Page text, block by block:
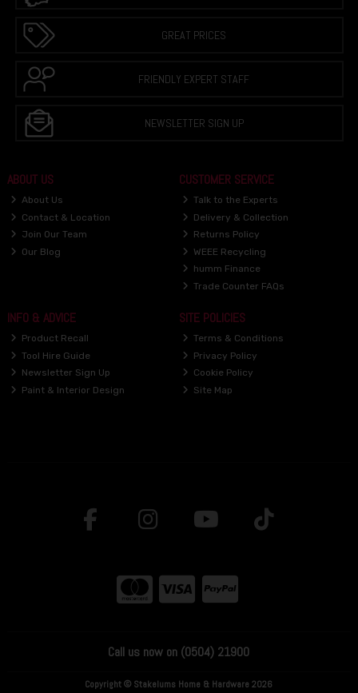
GREAT PRICES
FRIENDLY EXPERT STAFF
NEWSLETTER SIGN UP
ABOUT US
About Us
Contact & Location
Join Our Team
Our Blog
CUSTOMER SERVICE
Talk to the Experts
Delivery & Collection
Returns Policy
WEEE Recycling
humm Finance
Trade Counter FAQs
INFO & ADVICE
Product Recall
Tool Hire Guide
Newsletter Sign Up
Paint & Interior Design
SITE POLICIES
Terms & Conditions
Privacy Policy
Cookie Policy
Site Map
Call us now on (0504) 21900
Copyright © Stakelums Home & Hardware 2026